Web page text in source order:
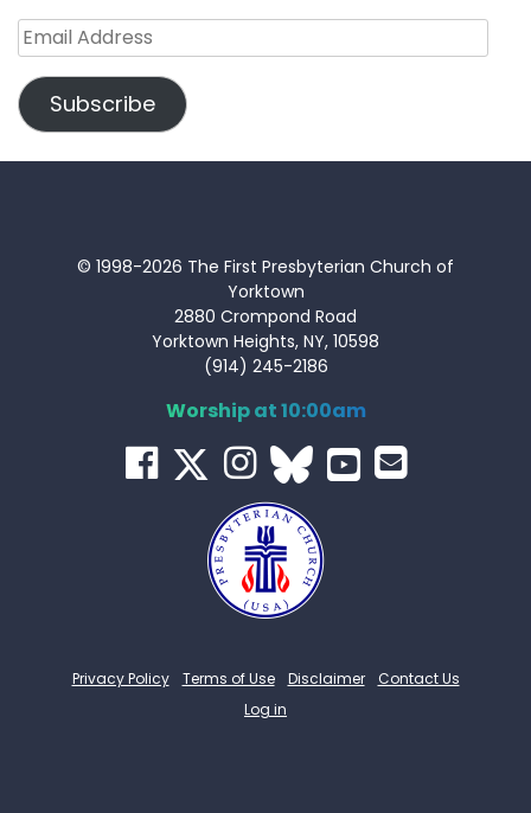
Email
Address
Subscribe
© 1998-2026 The First Presbyterian Church of
Yorktown
2880 Crompond Road
Yorktown Heights, NY, 10598
(914) 245-2186
Worship at 10:00am
Privacy Policy Terms of Use Disclaimer
Contact Us
Log in